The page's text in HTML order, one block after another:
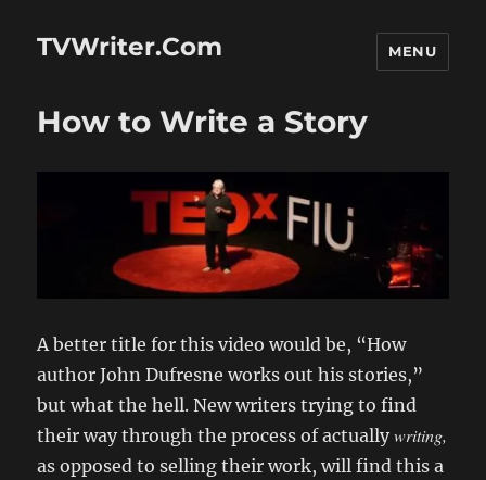
TVWriter.Com MENU
How to Write a Story
A better title for this video would be, “How
author John Dufresne works out his stories,”
but what the hell. New writers trying to find
their way through the process of actuallywriting,
as opposed to selling their work, will find this a